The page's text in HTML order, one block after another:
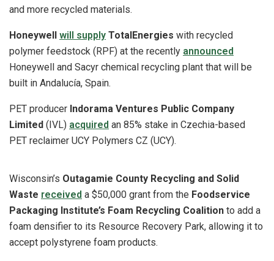
and more recycled materials.
Honeywell will supply TotalEnergies with recycled
polymer feedstock (RPF) at the recently announced
Honeywell and Sacyr chemical recycling plant that will be
built in Andalucía, Spain.
PET producer Indorama Ventures Public Company
Limited (IVL) acquired an 85% stake in Czechia-based
PET reclaimer UCY Polymers CZ (UCY).
Wisconsin’s Outagamie County Recycling and Solid
Waste received a $50,000 grant from the Foodservice
Packaging Institute’s Foam Recycling Coalition to add a
foam densifier to its Resource Recovery Park, allowing it to
accept polystyrene foam products.